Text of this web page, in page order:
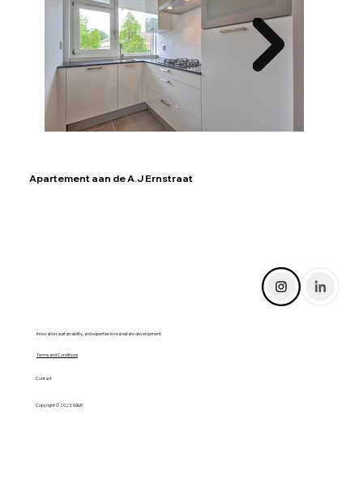
Apartement aan de A.J Ernstraat
Terms and Conditions
Contact
Innovation, sustainability, and expertise in real estate development.
Copyright © 2023, G&W